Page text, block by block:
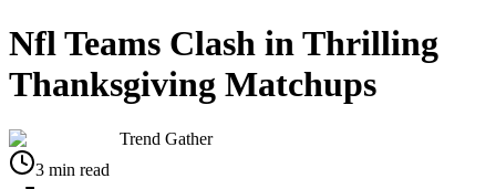
Nfl Teams Clash in Thrilling
Thanksgiving Matchups
Trend Gather
3 min read